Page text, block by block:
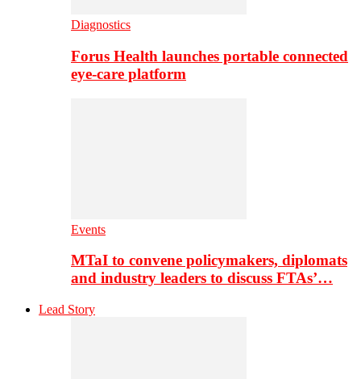
Diagnostics
Forus Health launches portable connected
eye-care platform
Events
MTaI to convene policymakers, diplomats
and industry leaders to discuss FTAs’…
Lead Story